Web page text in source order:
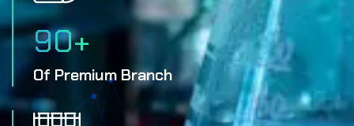
90+
Of Premium Branch